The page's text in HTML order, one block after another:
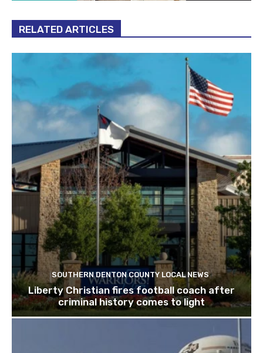
RELATED ARTICLES
SOUTHERN DENTON COUNTY LOCAL NEWS
Liberty Christian fires football coach after
criminal history comes to light